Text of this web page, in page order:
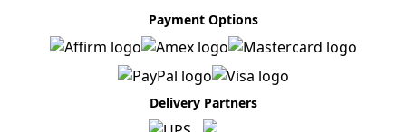
Payment Options
Delivery Partners